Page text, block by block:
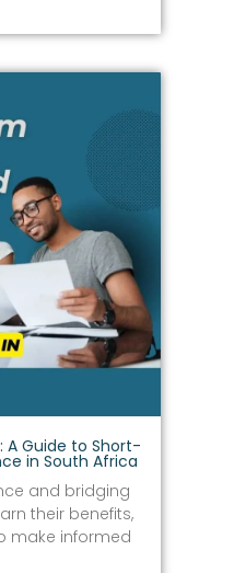
A Guide to Short-
in South Africa
and bridging
their benefits,
make informed